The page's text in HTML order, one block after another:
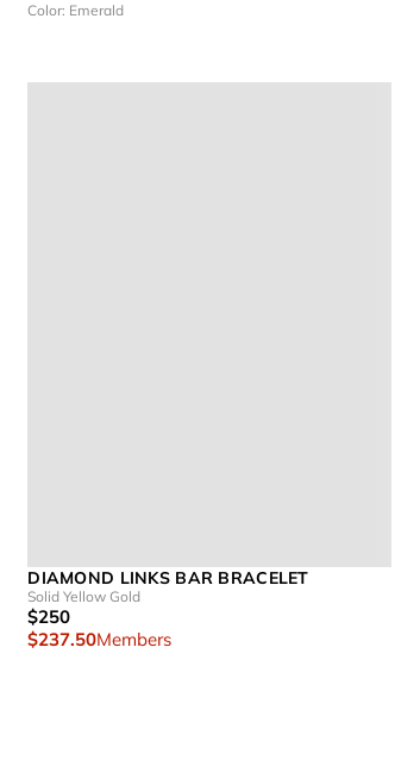
Color: Emerald
DIAMOND LINKS BAR BRACELET
Solid Yellow Gold
$250
$237.50Members